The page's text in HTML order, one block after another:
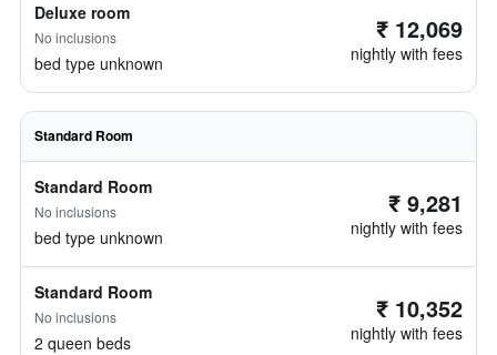
Deluxe room
No inclusions
bed type unknown
₹ 12,069
nightly with fees
Standard Room
Standard Room
No inclusions
bed type unknown
₹ 9,281
nightly with fees
Standard Room
No inclusions
2 queen beds
₹ 10,352
nightly with fees